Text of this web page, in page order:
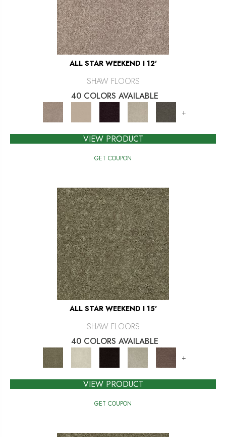
ALL STAR WEEKEND I 12'
SHAW FLOORS
40 COLORS AVAILABLE
+
VIEW PRODUCT
GET COUPON
ALL STAR WEEKEND I 15'
SHAW FLOORS
40 COLORS AVAILABLE
+
VIEW PRODUCT
GET COUPON